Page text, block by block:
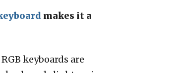
makes it a
keyboards are